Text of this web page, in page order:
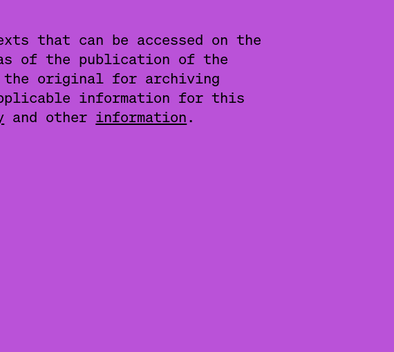
that can be accessed on the
of the publication of the
the original for archiving
information for this
and other information.